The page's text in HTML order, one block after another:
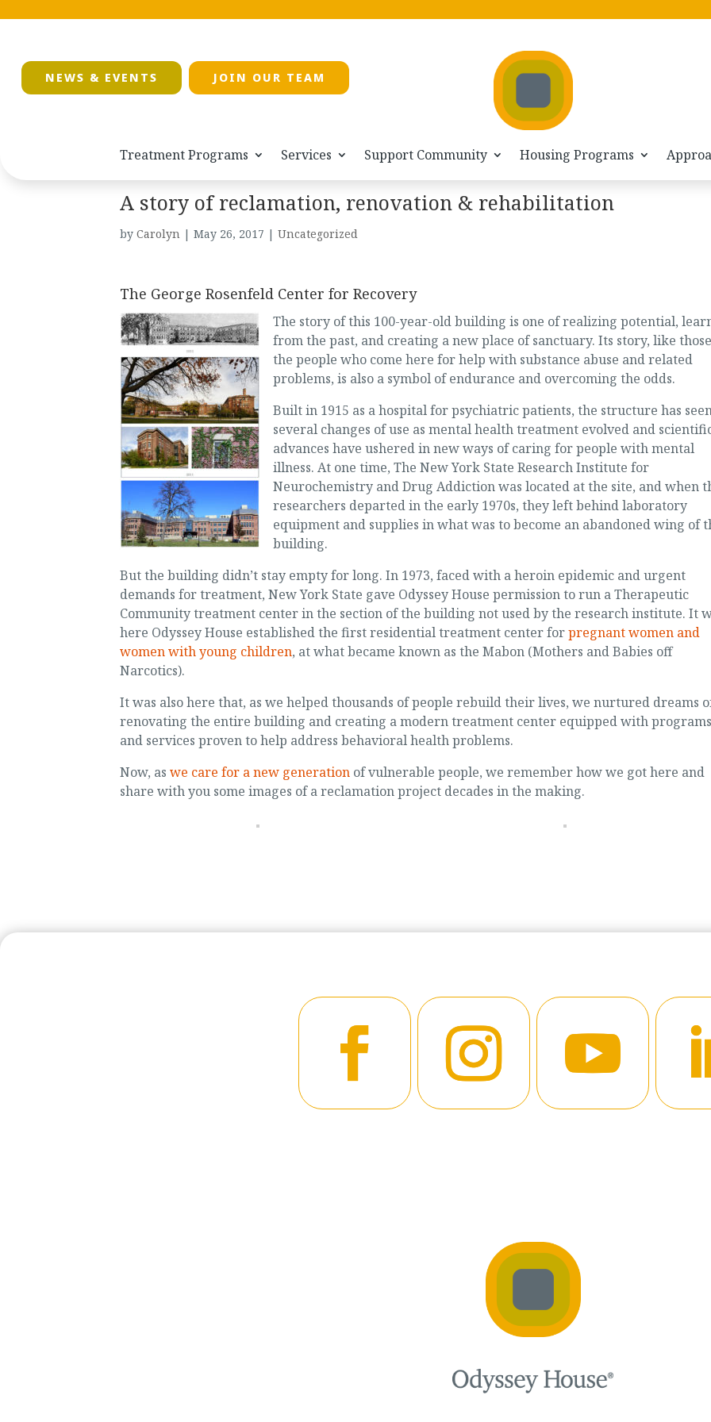
NEWS & EVENTS JOIN OUR TEAM
Treatment Programs Services Support Community Housing Programs
A story of reclamation, renovation & rehabilitation
by Carolyn| May 26, 2017 | Uncategorized
The George Rosenfeld Center for Recovery
The story of this 100-year-old building is one of realizing potential,
from the past, and creating a new place of sanctuary. Its story, like
the people who come here for help with substance abuse and related
problems, is also a symbol of endurance and overcoming the odds.
Built in 1915 as a hospital for psychiatric patients, the structure has
several changes of use as mental health treatment evolved and
advances have ushered in new ways of caring for people with mental
illness. At one time, The New York State Research Institute for
Neurochemistry and Drug Addiction was located at the site, and when
researchers departed in the early 1970s, they left behind laboratory
equipment and supplies in what was to become an abandoned wing of
building.
But the building didn’t stay empty for long. In 1973, faced with a heroin epidemic and urgent
demands for treatment, New York State gave Odyssey House permission to run a Therapeutic
Community treatment center in the section of the building not used by the research institute. It
here Odyssey House established the first residential treatment center forpregnant women and
women with young children, at what became known as the Mabon (Mothers and Babies off
Narcotics).
It was also here that, as we helped thousands of people rebuild their lives, we nurtured dreams
renovating the entire building and creating a modern treatment center equipped with programs
and services proven to help address behavioral health problems.
Now, as we care for a new generationof vulnerable people, we remember how we got here and
share with you some images of a reclamation project decades in the making.